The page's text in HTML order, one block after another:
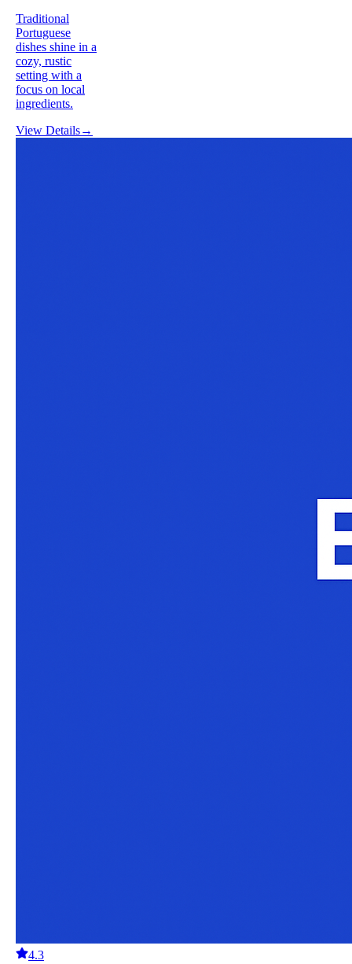
Traditional
Portuguese
dishes shine in a
cozy, rustic
setting with a
focus on local
ingredients.
View Details→
4.3